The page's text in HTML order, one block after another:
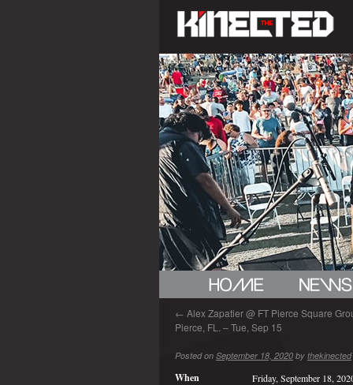
← Alex Zapatier @ FT Pierce Square
Pierce, FL. – Tue, Sep 15
Posted on September 18, 2020 by thekinected
When
Friday, September 18,